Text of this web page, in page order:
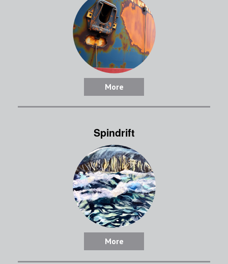
More
Spindrift
More